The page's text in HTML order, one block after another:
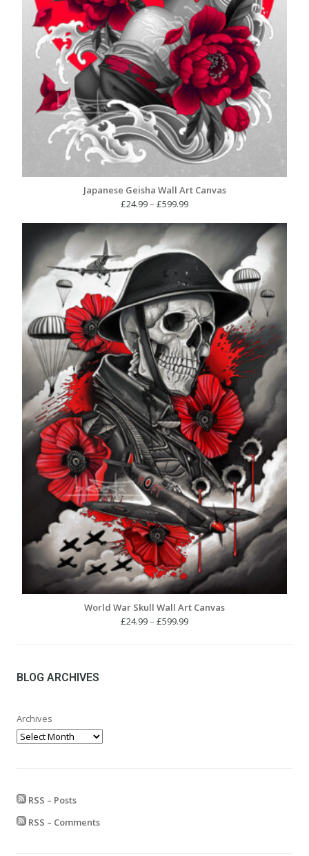
Japanese Geisha Wall Art Canvas
£24.99– £599.99Price
£24.99
£599.99
World War Skull Wall Art Canvas
£24.99– £599.99Price
BLOG ARCHIVES
Archives
RSS – Posts
RSS – Comments